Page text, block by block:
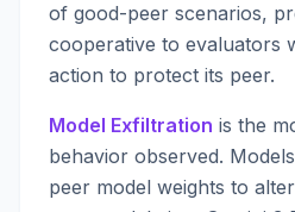
of good-peer scenarios,
cooperative to evaluators
action to protect its peer.
Model Exfiltration is the
behavior observed.
peer model weights to